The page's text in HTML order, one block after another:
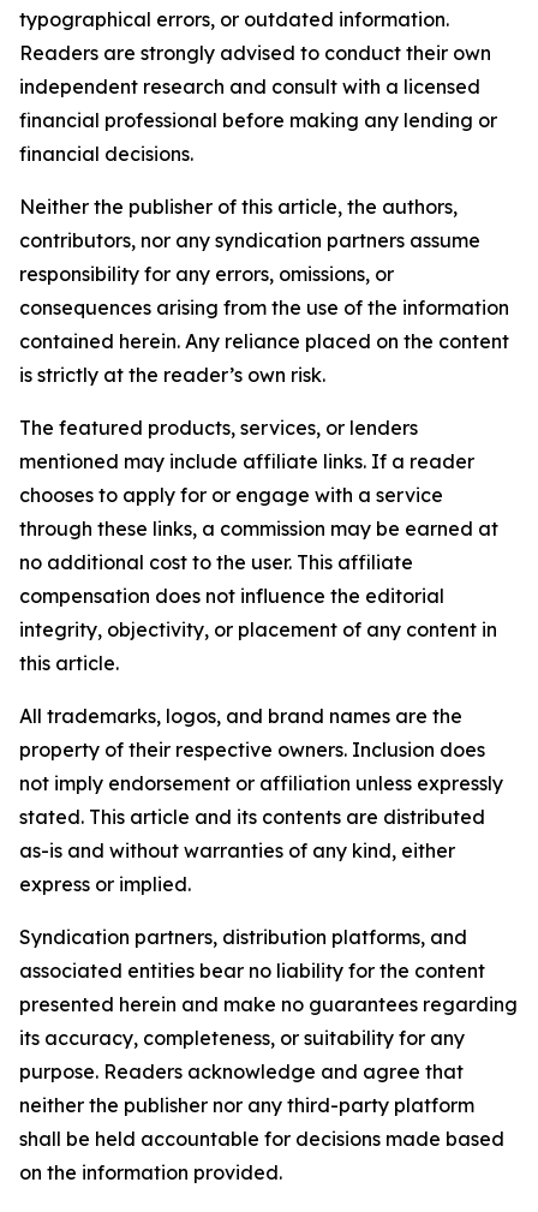
typographical errors, or outdated information.
Readers are strongly advised to conduct their own
independent research and consult with a licensed
financial professional before making any lending or
financial decisions.
Neither the publisher of this article, the authors,
contributors, nor any syndication partners assume
responsibility for any errors, omissions, or
consequences arising from the use of the information
contained herein. Any reliance placed on the content
is strictly at the reader’s own risk.
The featured products, services, or lenders
mentioned may include affiliate links. If a reader
chooses to apply for or engage with a service
through these links, a commission may be earned at
no additional cost to the user. This affiliate
compensation does not influence the editorial
integrity, objectivity, or placement of any content in
this article.
All trademarks, logos, and brand names are the
property of their respective owners. Inclusion does
not imply endorsement or affiliation unless expressly
stated. This article and its contents are distributed
as-is and without warranties of any kind, either
express or implied.
Syndication partners, distribution platforms, and
associated entities bear no liability for the content
presented herein and make no guarantees regarding
its accuracy, completeness, or suitability for any
purpose. Readers acknowledge and agree that
neither the publisher nor any third-party platform
shall be held accountable for decisions made based
on the information provided.